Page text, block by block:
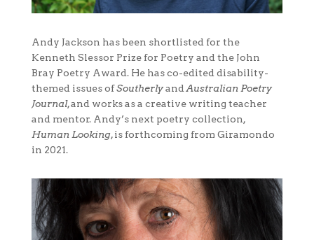
Andy Jackson has been shortlisted for the
Kenneth Slessor Prize for Poetry and the John
Bray Poetry Award. He has co-edited disability-
themed issues ofSoutherlyand Australian Poetry
Journal, and works as a creative writing teacher
and mentor. Andy’s next poetry collection,
Human Looking, is forthcoming from Giramondo
in 2021.